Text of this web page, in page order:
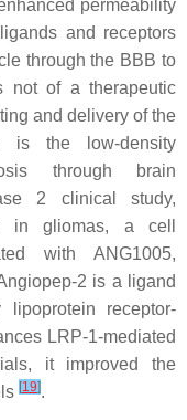
permeability
and receptors
through the BBB to
not of a therapeutic
and delivery of the
is the low-density
through brain
2 clinical study,
in gliomas, a cell
with ANG1005,
2 is a ligand
receptor-
LRP-1-mediated
it improved the
[19].